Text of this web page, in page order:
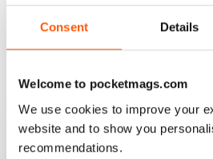
Consent Details
Welcome to pocketmags.com
We use cookies to improve your
website and to show you
recommendations.